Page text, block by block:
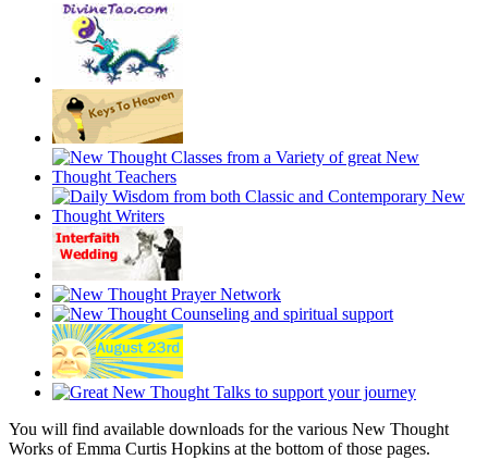
You will find available downloads for the various New Thought
Works of Emma Curtis Hopkins at the bottom of those pages.